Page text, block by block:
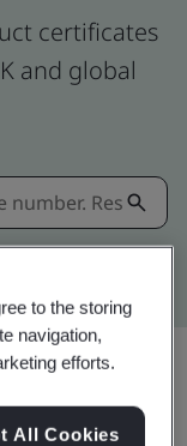
certificates
and global
Share:
to the storing
navigation,
efforts.
All Cookies